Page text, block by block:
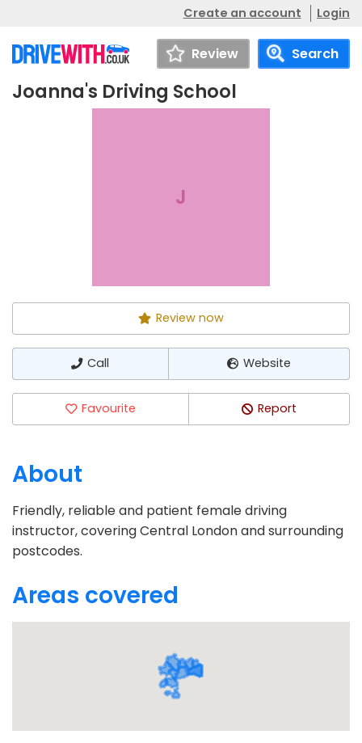
Create an account Login
Review Search
Joanna's Driving
Joanna's Driving School
J
Review now
Call Website
Favourite Report
About
Friendly, reliable and patient female driving
instructor, covering Central London and surrounding
postcodes.
Areas covered